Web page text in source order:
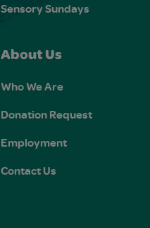
Sensory Sundays
About Us
Who We Are
Donation Request
Employment
Contact Us